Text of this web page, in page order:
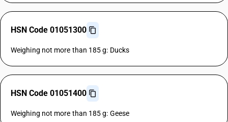
HSN Code 01051300
Weighing not more than 185 g: Ducks
HSN Code 01051400
Weighing not more than 185 g: Geese